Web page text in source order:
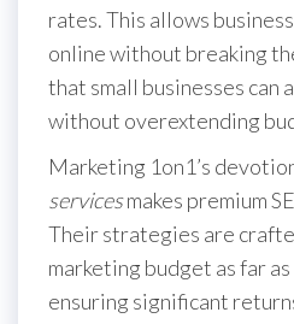
rates. This allows
online without breaking
that small businesses
without overextending
Marketing 1on1’s
servicesmakes premium
Their strategies are
marketing budget as far
ensuring significant